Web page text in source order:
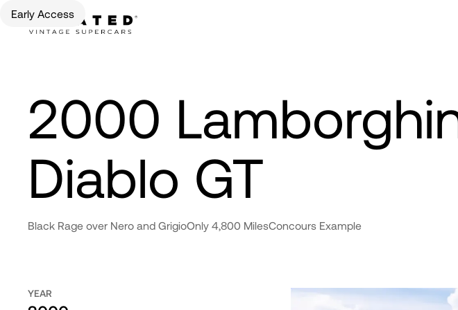
Early Access
2000
Diablo GT
Black Rage over Nero and GrigioOnly 4,800 MilesConcours Example
YEAR